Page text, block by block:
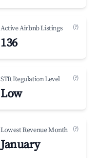
Active Airbnb Listings (?)
136
STR Regulation Level (?)
Low
Lowest Revenue Month (?)
January